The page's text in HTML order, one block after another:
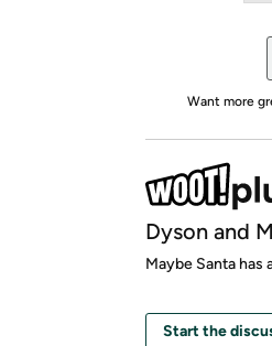
Want more
Dyson and
Maybe Santa has
Start the